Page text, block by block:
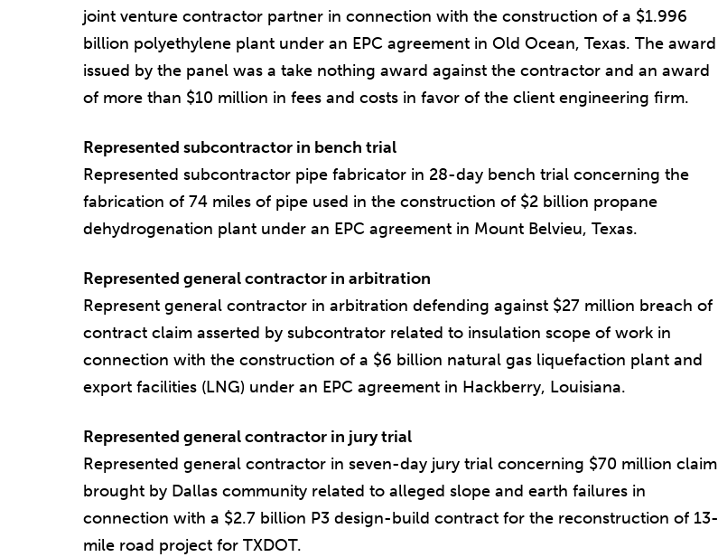
joint venture contractor partner in connection with the construction of a $1.996
billion polyethylene plant under an EPC agreement in Old Ocean, Texas. The award
issued by the panel was a take nothing award against the contractor and an award
of more than $10 million in fees and costs in favor of the client engineering firm.
Represented subcontractor in bench trial
Represented subcontractor pipe fabricator in 28-day bench trial concerning the
fabrication of 74 miles of pipe used in the construction of $2 billion propane
dehydrogenation plant under an EPC agreement in Mount Belvieu, Texas.
Represented general contractor in arbitration
Represent general contractor in arbitration defending against $27 million breach of
contract claim asserted by subcontrator related to insulation scope of work in
connection with the construction of a $6 billion natural gas liquefaction plant and
export facilities (LNG) under an EPC agreement in Hackberry, Louisiana.
Represented general contractor in jury trial
Represented general contractor in seven-day jury trial concerning $70 million claim
brought by Dallas community related to alleged slope and earth failures in
connection with a $2.7 billion P3 design-build contract for the reconstruction of 13-
mile road project for TXDOT.